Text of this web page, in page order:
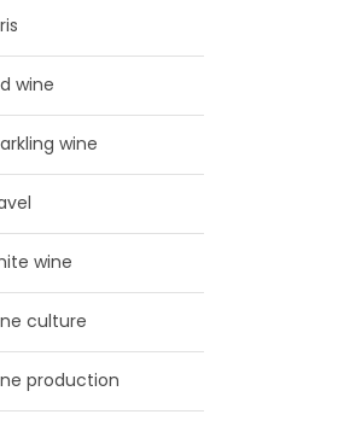
wine
wine
wine
culture
production